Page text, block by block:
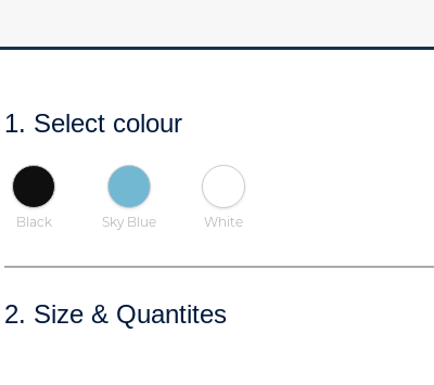
1. Select colour
Black Sky Blue White
2. Size & Quantites